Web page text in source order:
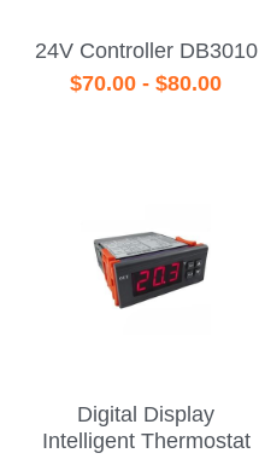
24V Controller DB3010
$70.00 - $80.00
Digital Display
Intelligent Thermostat